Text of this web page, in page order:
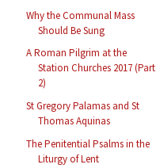
Why the Communal Mass
Should Be Sung
A Roman Pilgrim at the
Station Churches 2017 (Part
2)
St Gregory Palamas and St
Thomas Aquinas
The Penitential Psalms in the
Liturgy of Lent